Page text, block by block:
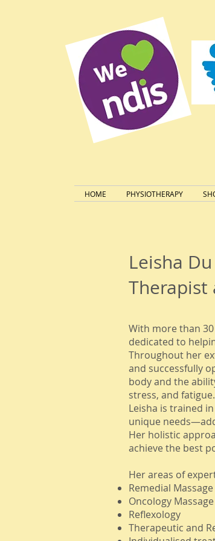
HOME PHYSIOTHERAPY
Leisha
Therapist
With more than
dedicated to
Throughout her
and successfully
body and the
stress, and fatigue.
Leisha is trained
unique
Her holistic
achieve the best
Her areas of
Remedial Massage
Oncology Massage
Reflexology
Therapeutic and